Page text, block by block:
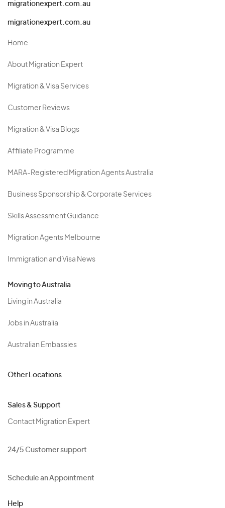
migrationexpert.com.au
migrationexpert.com.au
Home
About Migration Expert
Migration & Visa Services
Customer Reviews
Migration & Visa Blogs
Affiliate Programme
MARA-Registered Migration Agents Australia
Business Sponsorship & Corporate Services
Skills Assessment Guidance
Migration Agents Melbourne
Immigration and Visa News
Moving to Australia
Living in Australia
Jobs in Australia
Australian Embassies
Other Locations
Sales & Support
Contact Migration Expert
24/5 Customer support
Schedule an Appointment
Help